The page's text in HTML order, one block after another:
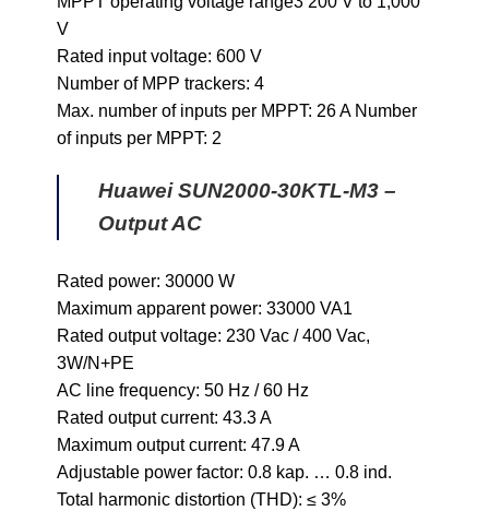
V
Rated input voltage: 600 V
Number of MPP trackers: 4
Max. number of inputs per MPPT: 26 A Number
of inputs per MPPT: 2
Huawei SUN2000-30KTL-M3 –
Output AC
Rated power: 30000 W
Maximum apparent power: 33000 VA1
Rated output voltage: 230 Vac / 400 Vac,
3W/N+PE
AC line frequency: 50 Hz / 60 Hz
Rated output current: 43.3 A
Maximum output current: 47.9 A
Adjustable power factor: 0.8 kap. … 0.8 ind.
Total harmonic distortion (THD): ≤ 3%